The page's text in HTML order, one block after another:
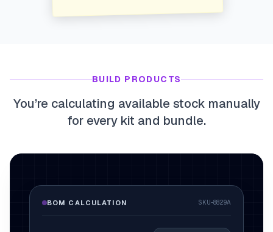
BUILD PRODUCTS
You’re calculating available stock manually
for every kit and bundle.
BOM CALCULATION SKU-8829A